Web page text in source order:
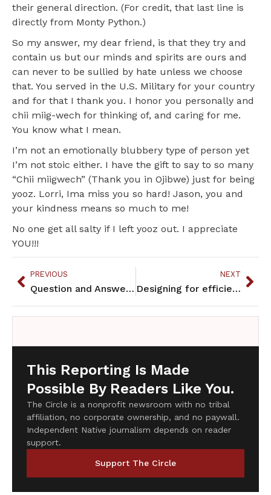
their general direction. (For credit, that last line is
directly from Monty Python.)
So my answer, my dear friend, is that they try and
contain us but our minds and spirits are ours and
can never to be sullied by hate unless we choose
that. You served in the U.S. Military for your country
and for that I thank you. I honor you personally and
chii miig-wech for thinking of, and caring for me.
You know what I mean.
I’m not an emotionally blubbery type of person yet
I’m not stoic either. I have the gift to say to so many
“Chii miigwech” (Thank you in Ojibwe) just for being
yooz. Lorri, Ima miss you so hard! Jason, you and
your kindness means so much to me!
No one get all salty if I left yooz out. I appreciate
YOU!!!
PREVIOUS
Question and Answer with “Bring Her Home” artists
NEXT
Designing for efficiency, utility and beauty in Indian country
This Reporting Is Made
Possible By Readers Like You.
The Circle is a nonprofit newsroom with no tribal
affiliation, no corporate ownership, and no paywall.
Independent Native journalism depends on reader
support.
Support The Circle